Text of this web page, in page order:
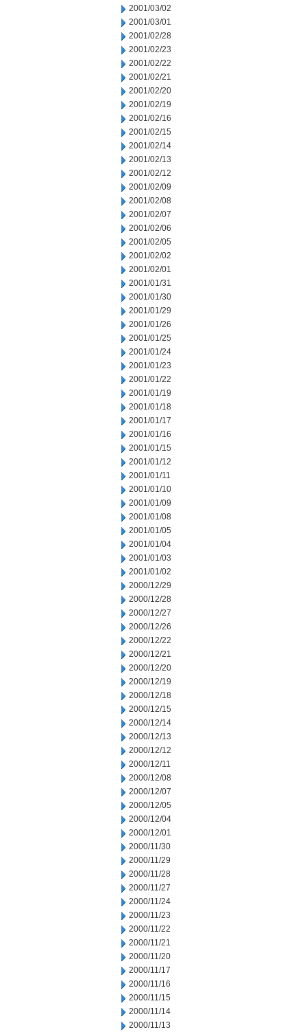
2001/03/02
2001/03/01
2001/02/28
2001/02/23
2001/02/22
2001/02/21
2001/02/20
2001/02/19
2001/02/16
2001/02/15
2001/02/14
2001/02/13
2001/02/12
2001/02/09
2001/02/08
2001/02/07
2001/02/06
2001/02/05
2001/02/02
2001/02/01
2001/01/31
2001/01/30
2001/01/29
2001/01/26
2001/01/25
2001/01/24
2001/01/23
2001/01/22
2001/01/19
2001/01/18
2001/01/17
2001/01/16
2001/01/15
2001/01/12
2001/01/11
2001/01/10
2001/01/09
2001/01/08
2001/01/05
2001/01/04
2001/01/03
2001/01/02
2000/12/29
2000/12/28
2000/12/27
2000/12/26
2000/12/22
2000/12/21
2000/12/20
2000/12/19
2000/12/18
2000/12/15
2000/12/14
2000/12/13
2000/12/12
2000/12/11
2000/12/08
2000/12/07
2000/12/05
2000/12/04
2000/12/01
2000/11/30
2000/11/29
2000/11/28
2000/11/27
2000/11/24
2000/11/23
2000/11/22
2000/11/21
2000/11/20
2000/11/17
2000/11/16
2000/11/15
2000/11/14
2000/11/13